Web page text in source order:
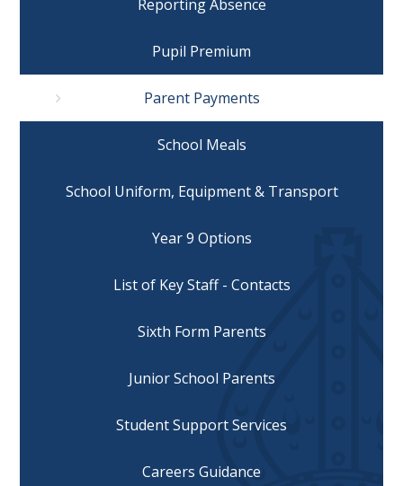
Reporting Absence
Pupil Premium
Parent Payments
School Meals
School Uniform, Equipment & Transport
Year 9 Options
List of Key Staff - Contacts
Sixth Form Parents
Junior School Parents
Student Support Services
Careers Guidance